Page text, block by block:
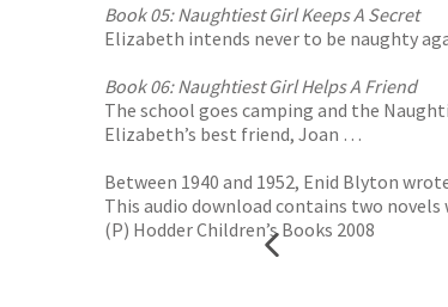
Book 05: Naughtiest Girl Keeps A Secret
Elizabeth intends never to be naughty
Book 06: Naughtiest Girl Helps A Friend
The school goes camping and the
Elizabeth’s best friend, Joan …
Between 1940 and 1952, Enid Blyton
This audio download contains two
(P) Hodder Children’s Books 2008